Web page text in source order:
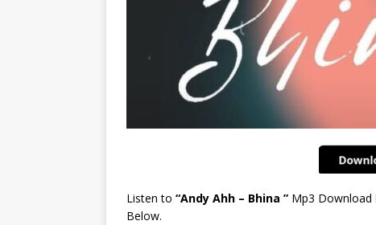
Listen to “Andy Ahh – Bhina ” Mp3 Download
Below.